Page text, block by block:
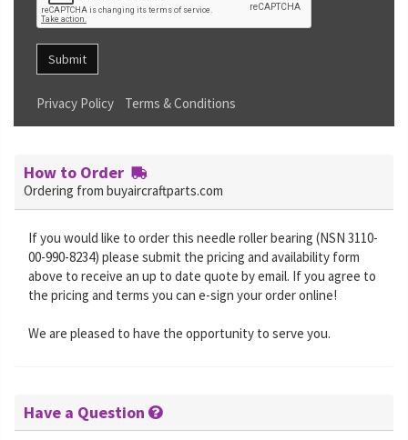
Submit
Privacy Policy Terms & Conditions
How to Order
Ordering from buyaircraftparts.com
If you would like to order this needle roller bearing (NSN 3110-
00-990-8234) please submit the pricing and availability form
above to receive an up to date quote by email. If you agree to
the pricing and terms you can e-sign your order online!
We are pleased to have the opportunity to serve you.
Have a Question